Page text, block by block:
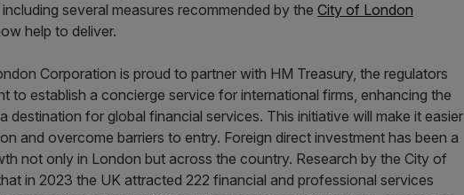
several measures recommended by the City of London
help to deliver.
Corporation is proud to partner with HM Treasury, the regulators
to establish a concierge service for international firms, enhancing the
destination for global financial services. This initiative will make it easier
and overcome barriers to entry. Foreign direct investment has been a
not only in London but across the country. Research by the City of
in 2023 the UK attracted 222 financial and professional services